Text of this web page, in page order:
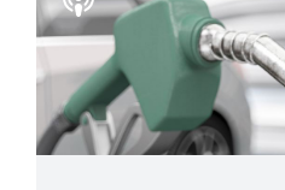
About
Careers
Contact Us